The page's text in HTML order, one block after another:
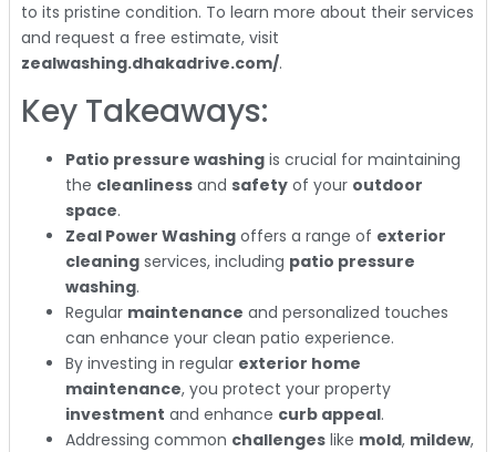
to its pristine condition. To learn more about their services
and request a free estimate, visit
zealwashing.dhakadrive.com/.
Key Takeaways:
Patio pressure washing is crucial for maintaining
the cleanliness and safety of your outdoor
space.
Zeal Power Washing offers a range of exterior
cleaning services, including patio pressure
washing.
Regular maintenance and personalized touches
can enhance your clean patio experience.
By investing in regular exterior home
maintenance, you protect your property
investment and enhance curb appeal.
Addressing common challenges like mold, mildew,